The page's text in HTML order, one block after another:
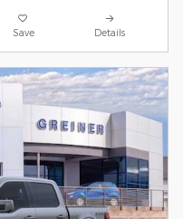
Save Details